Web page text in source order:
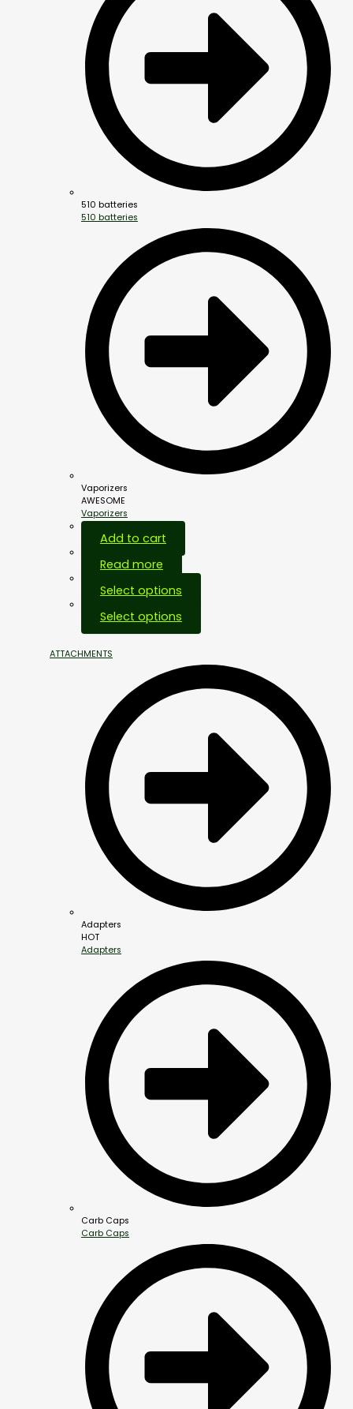
510 batteries
510 batteries
Vaporizers
AWESOME
Vaporizers
Add to cart
Read more
Select options
Select options
ATTACHMENTS
Adapters
HOT
Adapters
Carb Caps
Carb Caps